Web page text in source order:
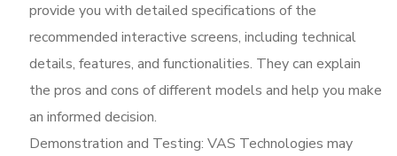
provide you with detailed specifications of the
recommended interactive screens, including technical
details, features, and functionalities. They can explain
the pros and cons of different models and help you make
an informed decision.
Demonstration and Testing: VAS Technologies may